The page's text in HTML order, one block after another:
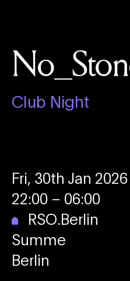
Club Night
Fri, 30th Jan 2026
22:00 – 06:00
RSO.Berlin
Summe
Berlin